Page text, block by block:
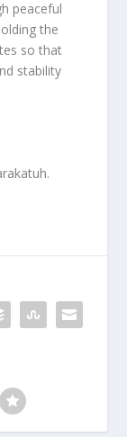
peaceful
the
so that
stability